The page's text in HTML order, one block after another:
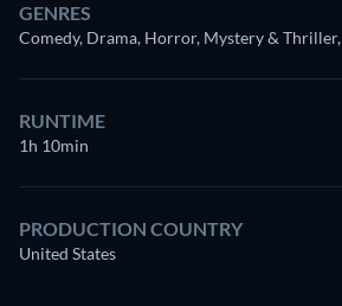
GENRES
Comedy, Drama, Horror, Mystery & Thriller,
RUNTIME
1h 10min
PRODUCTION COUNTRY
United States